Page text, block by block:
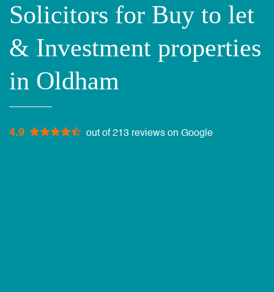
Solicitors for Buy to let
& Investment properties
in Oldham
4.9 out of 213 reviews on Google